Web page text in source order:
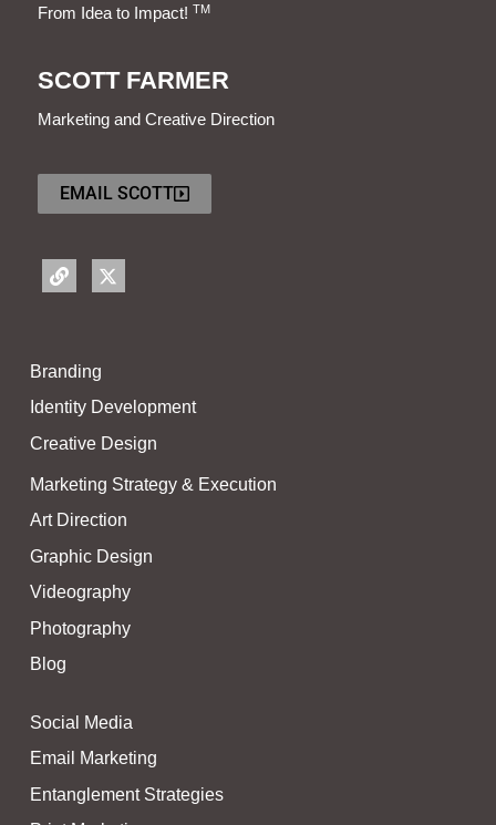
From Idea to Impact! TM
SCOTT FARMER
Marketing and Creative Direction
EMAIL SCOTT
L
i
X
-
e
r
Branding
Identity Development
Creative Design
Marketing Strategy & Execution
Art Direction
Graphic Design
Videography
Photography
Blog
Social Media
Email Marketing
Entanglement Strategies